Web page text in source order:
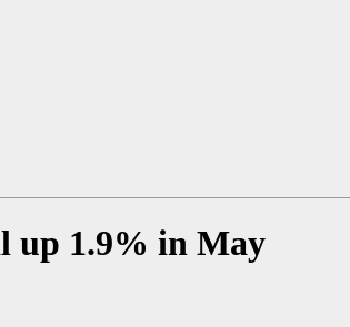
up 1.9% in May